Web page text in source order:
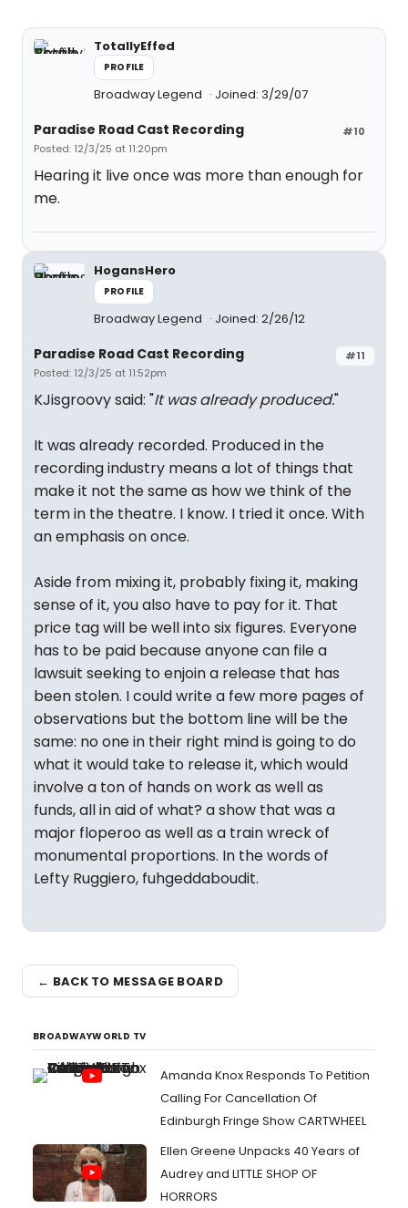
TotallyEffed
PROFILE
Broadway Legend Joined: 3/29/07
#10
Paradise Road Cast Recording
Posted: 12/3/25 at 11:20pm
Hearing it live once was more than enough for
me.
HogansHero
PROFILE
Broadway Legend Joined: 2/26/12
#11
Paradise Road Cast Recording
Posted: 12/3/25 at 11:52pm
KJisgroovy said: "It was already produced."
It was already recorded. Produced in the
recording industry means a lot of things that
make it not the same as how we think of the
term in the theatre. I know. I tried it once. With
an emphasis on once.
Aside from mixing it, probably fixing it, making
sense of it, you also have to pay for it. That
price tag will be well into six figures. Everyone
has to be paid because anyone can file a
lawsuit seeking to enjoin a release that has
been stolen. I could write a few more pages of
observations but the bottom line will be the
same: no one in their right mind is going to do
what it would take to release it, which would
involve a ton of hands on work as well as
funds, all in aid of what? a show that was a
major floperoo as well as a train wreck of
monumental proportions. In the words of
Lefty Ruggiero, fuhgeddaboudit.
← BACK TO MESSAGE BOARD
BROADWAYWORLD TV
Amanda Knox Responds To Petition
Calling For Cancellation Of
Edinburgh Fringe Show CARTWHEEL
Ellen Greene Unpacks 40 Years of
Audrey and LITTLE SHOP OF
HORRORS